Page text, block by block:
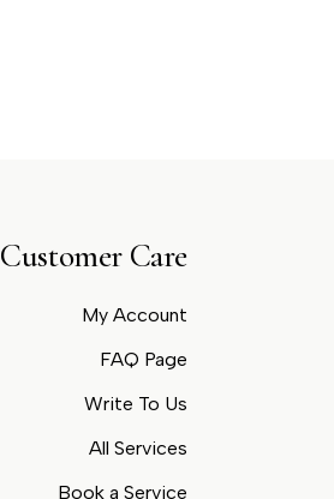
Customer Care
My Account
FAQ Page
Write To Us
All Services
Book a Service